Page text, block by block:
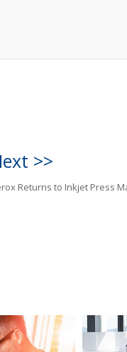
>>
Returns to Inkjet Press